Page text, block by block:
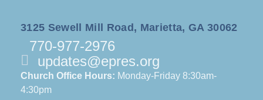
3125 Sewell Mill Road, Marietta, GA 30062
770-977-2976
updates@epres.org
Church Office Hours: Monday-Friday 8:30am-
4:30pm